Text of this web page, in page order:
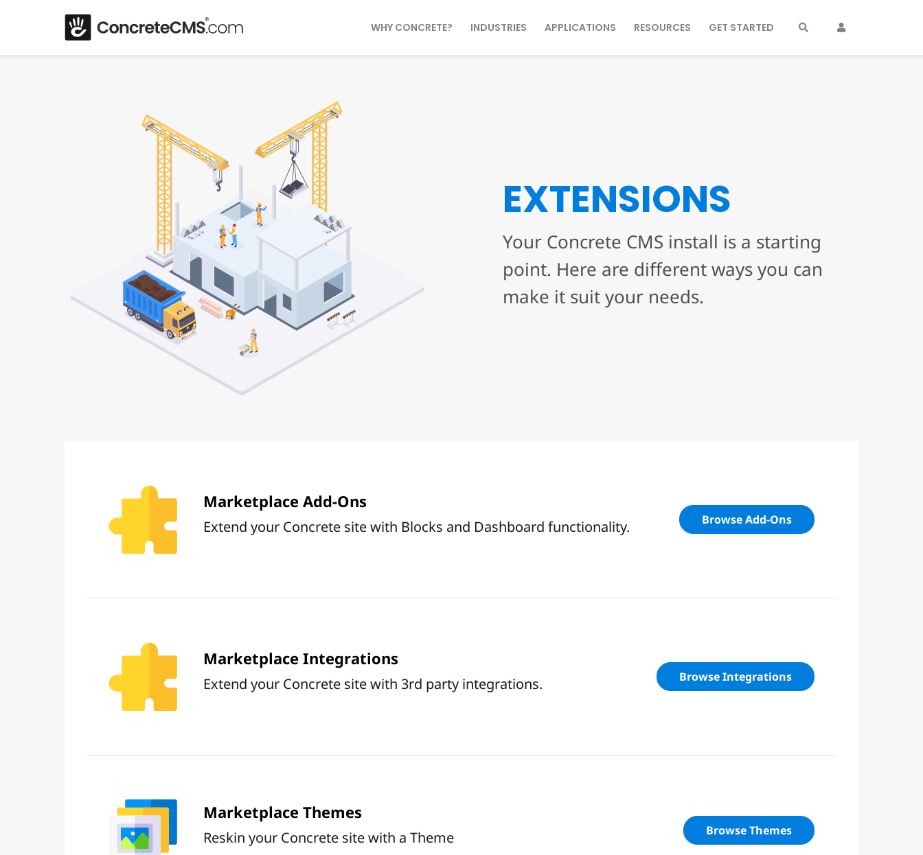
WHY CONCRETE? INDUSTRIES APPLICATIONS RESOURCES GET STARTED
EXTENSIONS
Your Concrete CMS install is a starting
point. Here are different ways you can
make it suit your needs.
Marketplace Add-Ons
Extend your Concrete site with Blocks and Dashboard functionality. Browse Add-Ons
Marketplace Integrations
Extend your Concrete site with 3rd party integrations. Browse Integrations
Marketplace Themes
Reskin your Concrete site with a Theme Browse Themes